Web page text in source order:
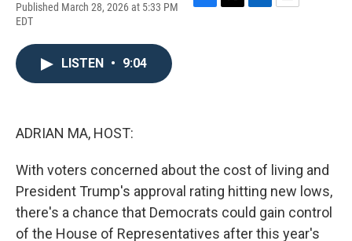
Published March 28, 2026 at 5:33 PM
EDT
LISTEN • 9:04
ADRIAN MA, HOST:
With voters concerned about the cost of living and
President Trump's approval rating hitting new lows,
there's a chance that Democrats could gain control
of the House of Representatives after this year's